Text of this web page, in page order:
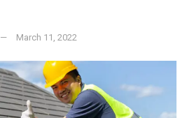
March 11, 2022